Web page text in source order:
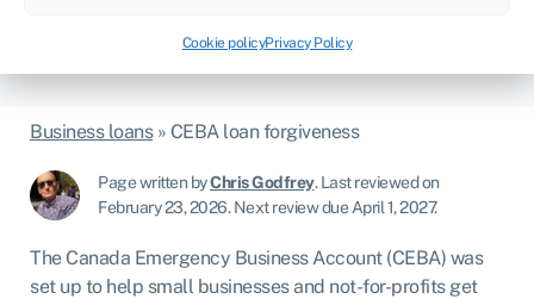
Cookie policyPrivacy Policy
see how Swoop can help you save big.
Business loans» CEBA loan forgiveness
Page written byChris Godfrey.Last reviewed on
February 23, 2026.Next review due April 1, 2027.
The Canada Emergency Business Account (CEBA) was
set up to help small businesses and not-for-profits get